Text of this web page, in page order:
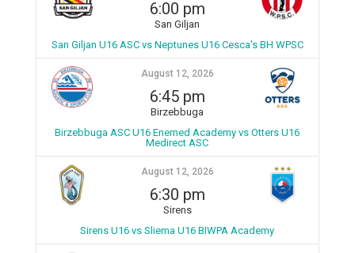
6:00 pm
San Giljan
San Giljan U16 ASC vs Neptunes U16 Cesca's BH WPSC
August 12, 2026
6:45 pm
Birzebbuga
Birzebbuga ASC U16 Enemed Academy vs Otters U16
Medirect ASC
August 12, 2026
6:30 pm
Sirens
Sirens U16 vs Sliema U16 BIWPA Academy